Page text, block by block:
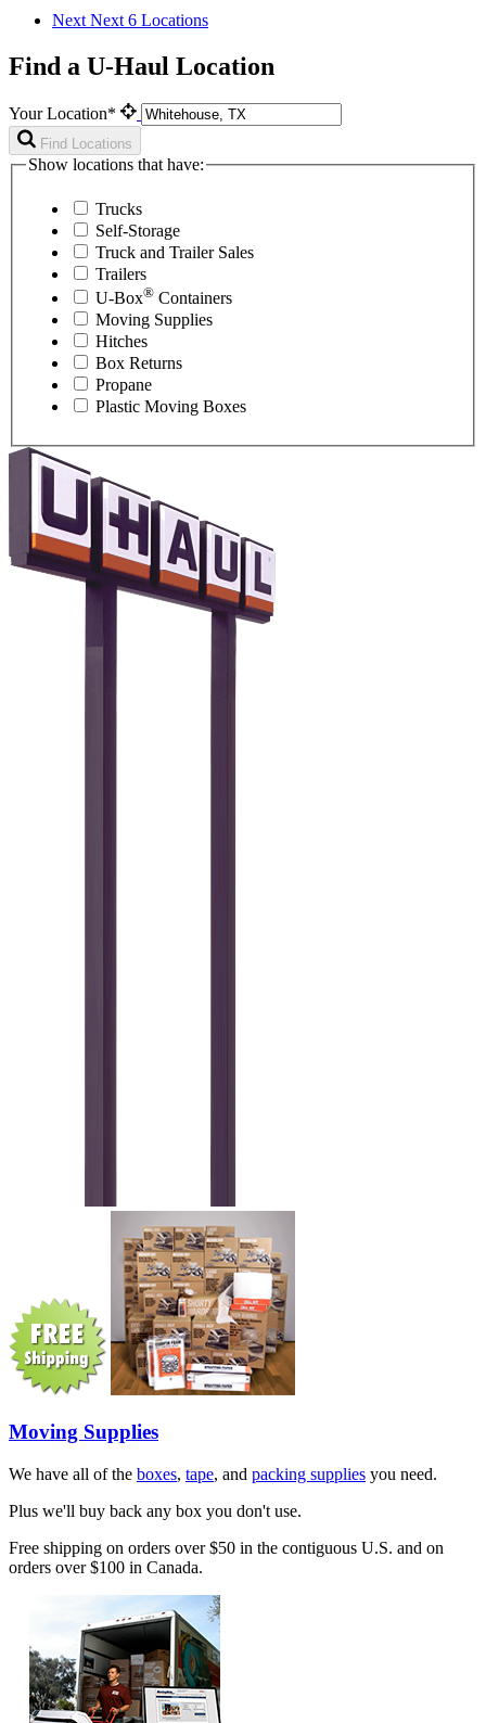
Next Next 6 Locations
Find a U-Haul Location
Your Location*
Find Locations
Show locations that have:
Trucks
Self-Storage
Truck and Trailer Sales
Trailers
U-Box® Containers
Moving Supplies
Hitches
Box Returns
Propane
Plastic Moving Boxes
Moving Supplies
We have all of the boxes, tape, and packing supplies you need.
Plus we'll buy back any box you don't use.
Free shipping on orders over $50 in the contiguous U.S. and on
orders over $100 in Canada.